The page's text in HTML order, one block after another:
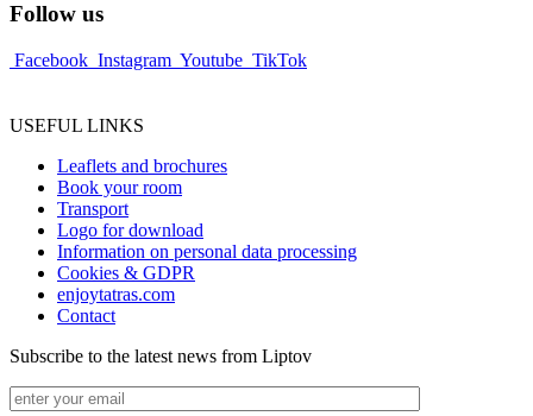
Follow us
Facebook Instagram Youtube TikTok
USEFUL LINKS
Leaflets and brochures
Book your room
Transport
Logo for download
Information on personal data processing
Cookies & GDPR
enjoytatras.com
Contact
Subscribe to the latest news from Liptov